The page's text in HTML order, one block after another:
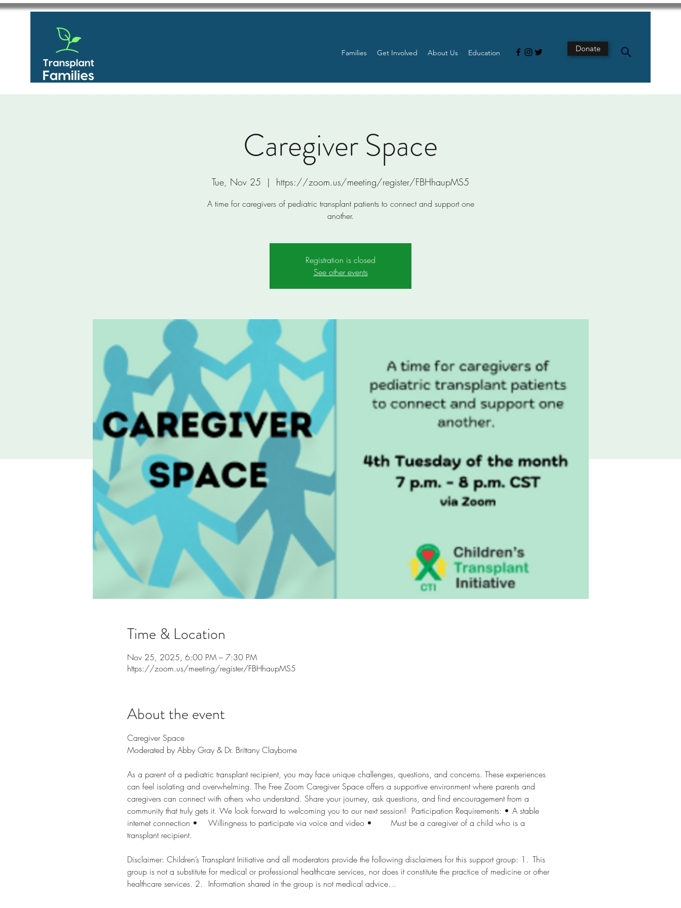
Families Get Involved About Us Education Donate
Caregiver Space
Tue, Nov 25
  |
https://zoom.us/meeting/register/FBHhaupMS5
A time for caregivers of pediatric transplant patients to connect and support one
another.
Registration is closed
See other events
Time & Location
Nov 25, 2025, 6:00 PM – 7:30 PM
https://zoom.us/meeting/register/FBHhaupMS5
About the event
Caregiver Space
Moderated by Abby Gray & Dr. Brittany Clayborne
As a parent of a pediatric transplant recipient, you may face unique challenges, questions, and concerns. These experiences
can feel isolating and overwhelming. The Free Zoom Caregiver Space offers a supportive environment where parents and
caregivers can connect with others who understand. Share your journey, ask questions, and find encouragement from a
community that truly gets it. We look forward to welcoming you to our next session!  Participation Requirements: •	A stable
internet connection •	Willingness to participate via voice and video •	Must be a caregiver of a child who is a
transplant recipient.
Disclaimer: Children’s Transplant Initiative and all moderators provide the following disclaimers for this support group: 1.	This
group is not a substitute for medical or professional healthcare services, nor does it constitute the practice of medicine or other
healthcare services. 2.	Information shared in the group is not medical advice…